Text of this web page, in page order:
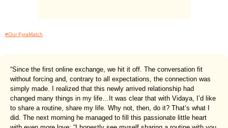
#Our FyraMatch
“Since the first online exchange, we hit it off. The conversation fit
without forcing and, contrary to all expectations, the connection was
simply made. I realized that this newly arrived relationship had
changed many things in my life…It was clear that with Vidaya, I’d like
to share a routine, share my life. Why not, then, do it? That’s what I
did. The next morning he managed to fill this passionate little heart